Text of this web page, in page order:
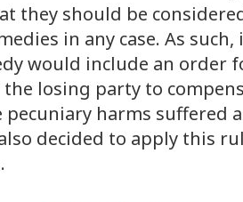
they should be
in any case. As such,
would include an order
losing party to
harms suffered
decided to apply this